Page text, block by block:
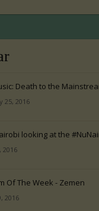
Death to the
25, 2016
looking at the
2016
Of The Week - Zemen
2016